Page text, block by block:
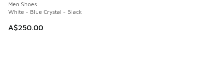
Men Shoes
White - Blue Crystal - Black
A$250.00